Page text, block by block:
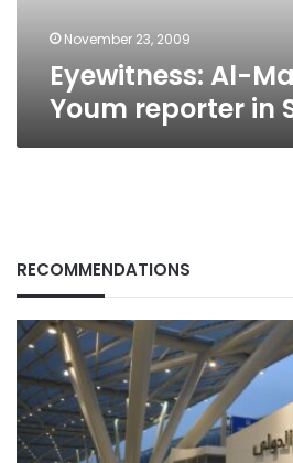
November 23, 2009
Eyewitness: Al-
Youm reporter in
RECOMMENDATIONS